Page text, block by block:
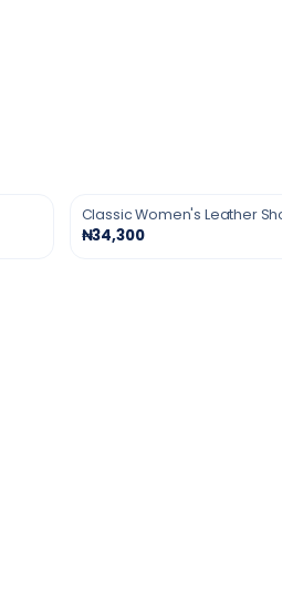
Classic Women's Leather
₦34,300